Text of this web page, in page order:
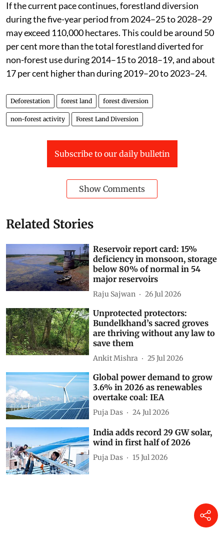
If the current pace continues, forestland diversion
during the five-year period from 2024–25 to 2028–29
may exceed 110,000 hectares. This could be around 50
per cent more than the total forestland diverted for
non-forest use during 2014–15 to 2018–19, and about
17 per cent higher than during 2019–20 to 2023–24.
Deforestation forest land forest diversion
non-forest activity Forest Land Diversion
Subscribe to our daily bulletin
Show Comments
Related Stories
Reservoir report card: 15%
deficiency in monsoon, storage
below 80% of normal in 54
major reservoirs
Raju Sajwan 26 Jul 2026
Unprotected protectors:
Bundelkhand’s sacred groves
are thriving without any law to
save them
Ankit Mishra 25 Jul 2026
Global power demand to grow
3.6% in 2026 as renewables
overtake coal: IEA
Puja Das 24 Jul 2026
India adds record 29 GW solar,
wind in first half of 2026
Puja Das 15 Jul 2026